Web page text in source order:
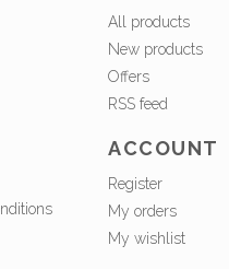
All products
New products
Offers
RSS feed
ACCOUNT
Register
My orders
My wishlist